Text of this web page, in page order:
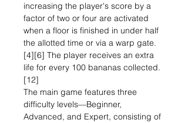
increasing the player's score by a
factor of two or four are activated
when a floor is finished in under half
the allotted time or via a warp gate.
[4][6] The player receives an extra
life for every 100 bananas collected.
[12]
The main game features three
difficulty levels—Beginner,
Advanced, and Expert, consisting of